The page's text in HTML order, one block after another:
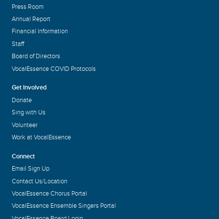
Press Room
Annual Report
Financial Information
Staff
Board of Directors
VocalEssence COVID Protocols
Get Involved
Donate
Sing with Us
Volunteer
Work at VocalEssence
Connect
Email Sign Up
Contact Us/Location
VocalEssence Chorus Portal
VocalEssence Ensemble Singers Portal